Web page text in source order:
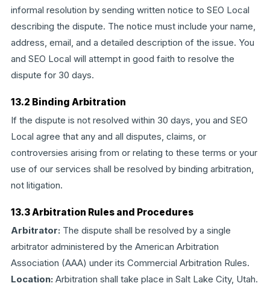
informal resolution by sending written notice to SEO Local
describing the dispute. The notice must include your name,
address, email, and a detailed description of the issue. You
and SEO Local will attempt in good faith to resolve the
dispute for 30 days.
13.2 Binding Arbitration
If the dispute is not resolved within 30 days, you and SEO
Local agree that any and all disputes, claims, or
controversies arising from or relating to these terms or your
use of our services shall be resolved by binding arbitration,
not litigation.
13.3 Arbitration Rules and Procedures
Arbitrator: The dispute shall be resolved by a single
arbitrator administered by the American Arbitration
Association (AAA) under its Commercial Arbitration Rules.
Location: Arbitration shall take place in Salt Lake City, Utah.